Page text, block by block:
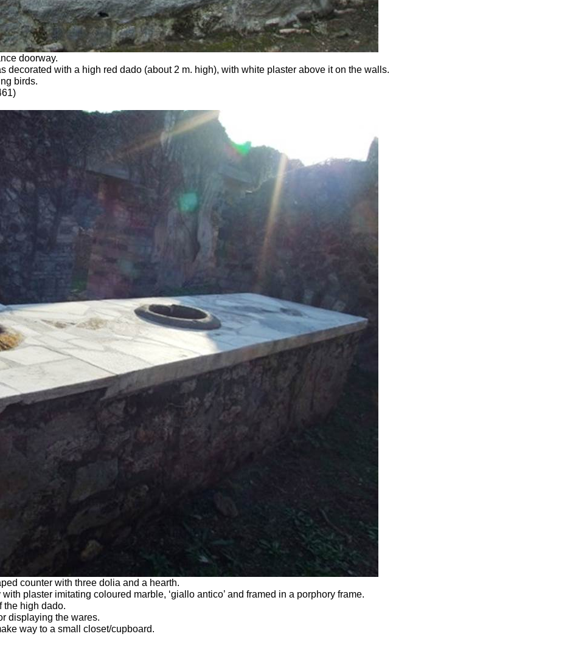
doorway.
decorated with a high red dado (about 2 m. high), with white plaster above it on the walls.
birds.
counter with three dolia and a hearth.
plaster imitating coloured marble, ‘giallo antico’ and framed in a porphory frame.
the high dado.
displaying the wares.
way to a small closet/cupboard.